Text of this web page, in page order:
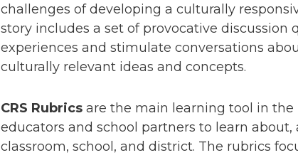
challenges of developing a culturally
story includes a set of provocative
experiences and stimulate conversations
culturally relevant ideas and concepts.
CRS Rubrics are the main learning tool in
educators and school partners to learn
classroom, school, and district. The rubrics